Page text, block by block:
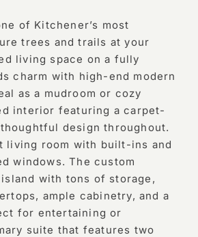
of Kitchener’s most
trees and trails at your
living space on a fully
charm with high-end modern
as a mudroom or cozy
interior featuring a carpet-
design throughout.
living room with built-ins and
windows. The custom
with tons of storage,
ample cabinetry, and a
for entertaining or
suite that features two